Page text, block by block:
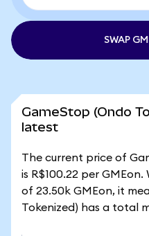
SWAP
GameStop (Ondo
latest
The current price of
is R$100.22 per
of 23.50k GMEon, it
Tokenized) has a total